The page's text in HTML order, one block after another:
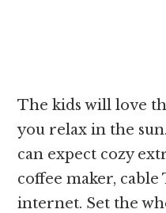
The kids will love
you relax in the
can expect cozy
coffee maker, cable
internet. Set the